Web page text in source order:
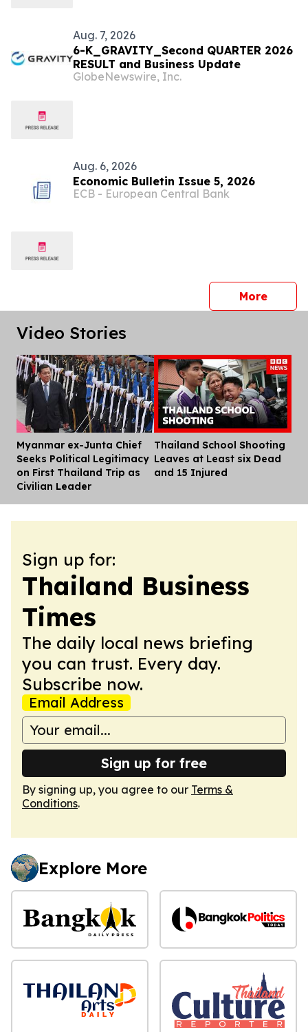
Aug. 7, 2026
6-K_GRAVITY_Second QUARTER 2026
RESULT and Business Update
GlobeNewswire, Inc.
Aug. 6, 2026
Economic Bulletin Issue 5, 2026
ECB - European Central Bank
Morepress
Video Stories
Myanmar ex-Junta Chief
Seeks Political Legitimacy
on First Thailand Trip as
Civilian Leader
Thailand School Shooting
Leaves at Least six Dead
and 15 Injured
Sign up for:
Thailand Business
Times
The daily local news briefing
you can trust. Every day.
Subscribe now.
Email Address
Sign up for free
By signing up, you agree to our Terms &
Conditions.
Explore More